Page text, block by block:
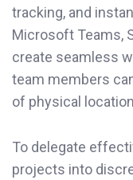
tracking, and
Microsoft Teams,
create seamless
team members
of physical
To delegate
projects into